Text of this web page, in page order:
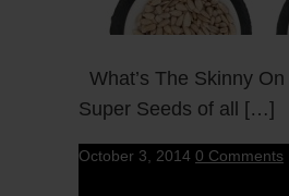
What’s The Skinny
Super Seeds of all […]
October 3, 2014 0 Comments